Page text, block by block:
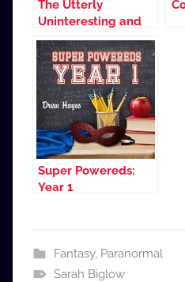
The Utterly
Uninteresting and
Unadventurous
Tales of Fred, the
Vampire Accountant
(Dramatized
Adaptation)
Super Powereds:
Year 1
Fantasy, Paranormal
Sarah Biglow